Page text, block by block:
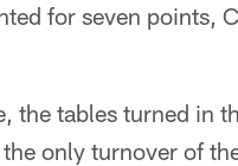
for seven points,
the tables turned in
only turnover of